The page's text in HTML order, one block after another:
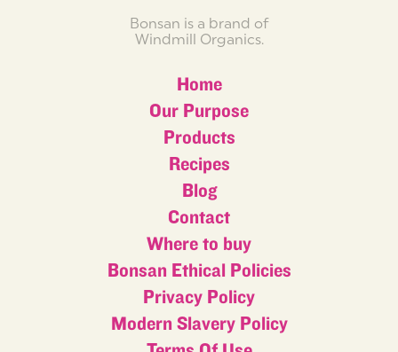
Bonsan is a brand of
Windmill Organics.
Home
Our Purpose
Products
Recipes
Blog
Contact
Where to buy
Bonsan Ethical Policies
Privacy Policy
Modern Slavery Policy